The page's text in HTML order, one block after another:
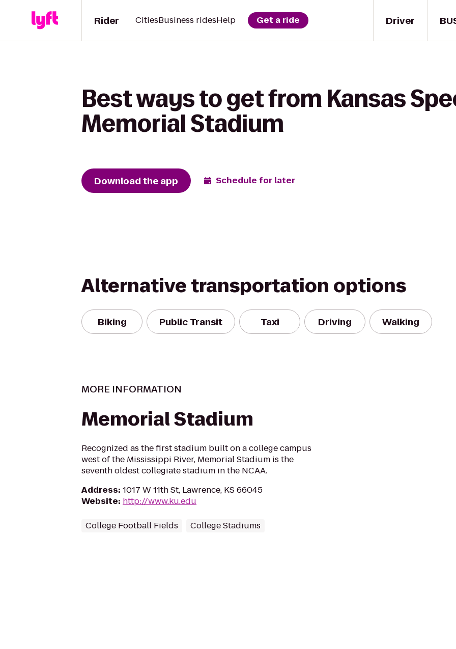
Driver
Rider CitiesBusiness ridesHelp Get a ride
Best ways to get from Kansas
Memorial Stadium
Download the app Schedule for later
Alternative transportation options
Biking Public Transit Taxi Driving Walking
MORE INFORMATION
Memorial Stadium
Recognized as the first stadium built on a college campus
west of the Mississippi River, Memorial Stadium is the
seventh oldest collegiate stadium in the NCAA.
Address: 1017 W 11th St, Lawrence, KS 66045
Website: http://www.ku.edu
College Football Fields College Stadiums